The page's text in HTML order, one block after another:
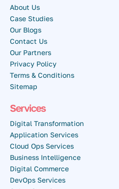
About Us
Case Studies
Our Blogs
Contact Us
Our Partners
Privacy Policy
Terms & Conditions
Sitemap
Services
Digital Transformation
Application Services
Cloud Ops Services
Business Intelligence
Digital Commerce
DevOps Services